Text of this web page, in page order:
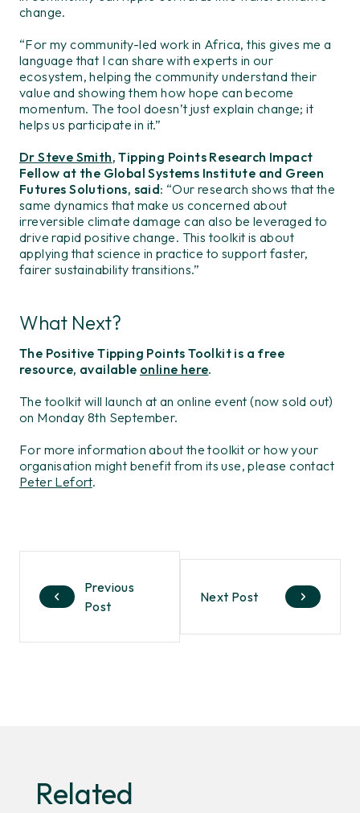
change.
“For my community-led work in Africa, this gives me a
language that I can share with experts in our
ecosystem, helping the community understand their
value and showing them how hope can become
momentum. The tool doesn’t just explain change; it
helps us participate in it.”
Dr Steve Smith, Tipping Points Research Impact
Fellow at the Global Systems Institute and Green
Futures Solutions, said: “Our research shows that the
same dynamics that make us concerned about
irreversible climate damage can also be leveraged to
drive rapid positive change. This toolkit is about
applying that science in practice to support faster,
fairer sustainability transitions.”
What Next?
The Positive Tipping Points Toolkit is a free
resource, available online here.
The toolkit will launch at an online event (now sold out)
on Monday 8th September.
For more information about the toolkit or how your
organisation might benefit from its use, please contact
Peter Lefort.
Previous
Post
Next Post
Related